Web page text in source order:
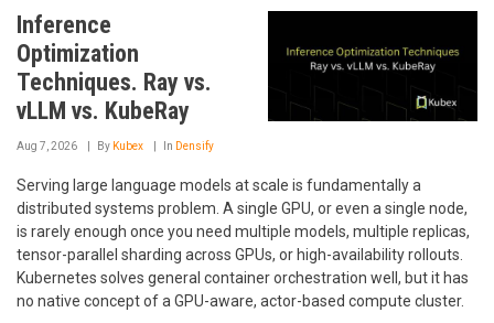
Inference
Optimization
Techniques. Ray vs.
vLLM vs. KubeRay
Aug 7, 2026 By Kubex In Densify
Serving large language models at scale is fundamentally a
distributed systems problem. A single GPU, or even a single node,
is rarely enough once you need multiple models, multiple replicas,
tensor-parallel sharding across GPUs, or high-availability rollouts.
Kubernetes solves general container orchestration well, but it has
no native concept of a GPU-aware, actor-based compute cluster.